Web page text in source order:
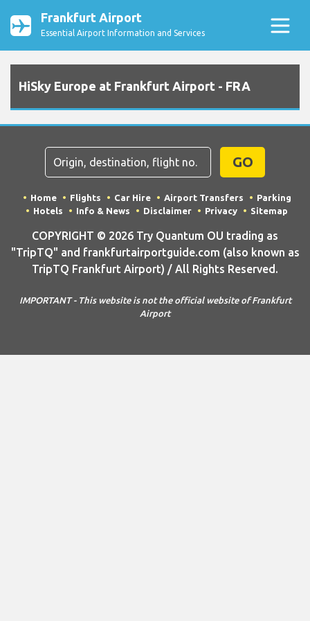
Frankfurt Airport
Essential Airport Information and Services
HiSky Europe at Frankfurt Airport - FRA
GO
Home Flights Car Hire Airport Transfers
Parking
Hotels
Info & News Disclaimer Privacy Sitemap
COPYRIGHT © 2026 Try Quantum OU trading as
"TripTQ" and frankfurtairportguide.com (also known as
TripTQ Frankfurt Airport) / All Rights Reserved.
IMPORTANT - This website is not the official website of Frankfurt
Airport